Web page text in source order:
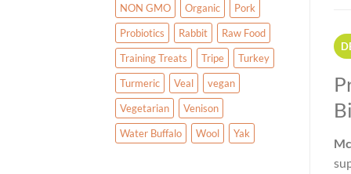
NON GMO
Organic
Pork
Probiotics
Rabbit
Raw Food
Training Treats
Tripe
Turkey
Turmeric
Veal
vegan
Vegetarian
Venison
Water Buffalo
Wool Yak